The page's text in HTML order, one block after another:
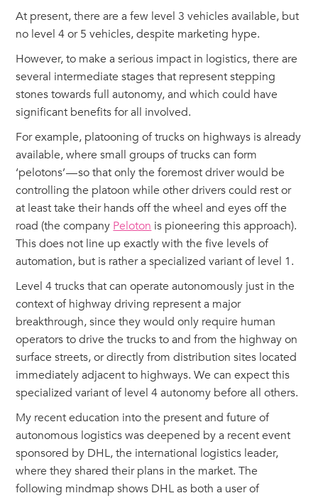
At present, there are a few level 3 vehicles available, but
no level 4 or 5 vehicles, despite marketing hype.
However, to make a serious impact in logistics, there are
several intermediate stages that represent stepping
stones towards full autonomy, and which could have
significant benefits for all involved.
For example, platooning of trucks on highways is already
available, where small groups of trucks can form
‘pelotons’ — so that only the foremost driver would be
controlling the platoon while other drivers could rest or
at least take their hands off the wheel and eyes off the
road (the company Peloton is pioneering this approach).
This does not line up exactly with the five levels of
automation, but is rather a specialized variant of level 1.
Level 4 trucks that can operate autonomously just in the
context of highway driving represent a major
breakthrough, since they would only require human
operators to drive the trucks to and from the highway on
surface streets, or directly from distribution sites located
immediately adjacent to highways. We can expect this
specialized variant of level 4 autonomy before all others.
My recent education into the present and future of
autonomous logistics was deepened by a recent event
sponsored by DHL, the international logistics leader,
where they shared their plans in the market. The
following mindmap shows DHL as both a user of